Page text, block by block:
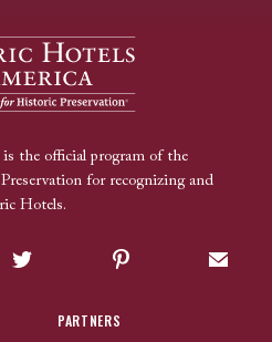
the official program of the
for recognizing and
Hotels.
Twitter Pinterest Sign
PARTNERS